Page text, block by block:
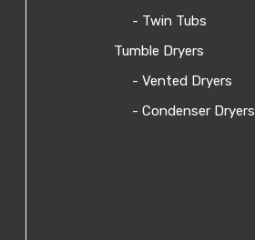
- Twin Tubs
Tumble Dryers
- Vented Dryers
- Condenser Dryers